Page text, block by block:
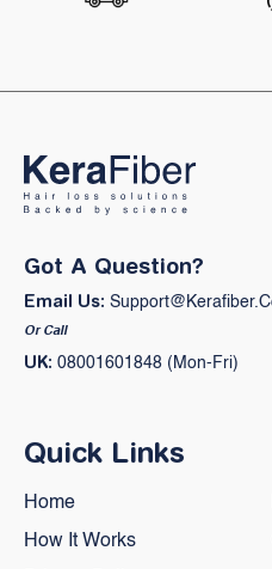
Got A Question?
Email Us:
Or Call
UK: 08001601848 (Mon-Fri)
Quick Links
Home
How It Works